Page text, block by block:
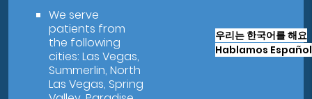
We serve
patients from
the following
cities: Las Vegas,
Summerlin, North
Las Vegas, Spring
우리는 한국어를 해요
Hablamos Español